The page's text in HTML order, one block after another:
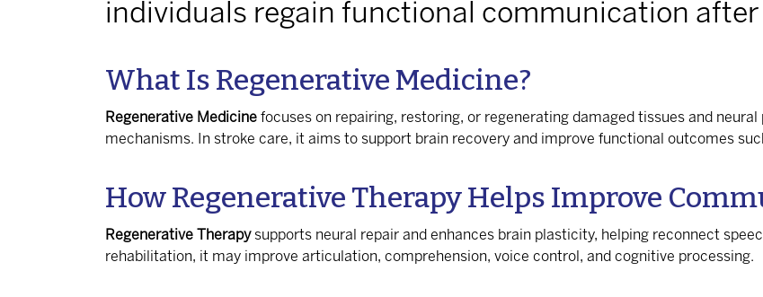
individuals regain functional communication after
What Is Regenerative Medicine?
Regenerative Medicine focuses on repairing, restoring, or regenerating damaged tissues and
mechanisms. In stroke care, it aims to support brain recovery and improve functional outcomes
How Regenerative Therapy Helps Improve
Regenerative Therapysupports neural repair and enhances brain plasticity, helping reconnect
rehabilitation, it may improve articulation, comprehension, voice control, and cognitive processing.